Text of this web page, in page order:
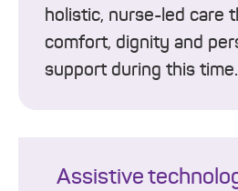
holistic, nurse-led care
comfort, dignity and
support during this time.
Assistive